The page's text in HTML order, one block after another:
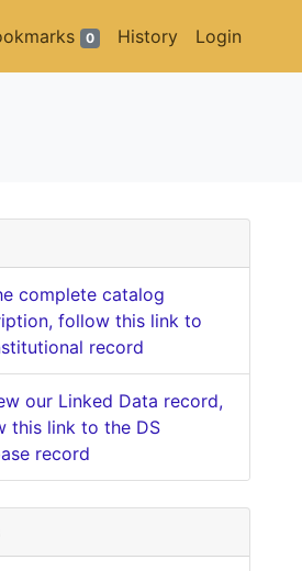
0 History Login
complete catalog
follow this link to
record
our Linked Data record,
this link to the DS
record